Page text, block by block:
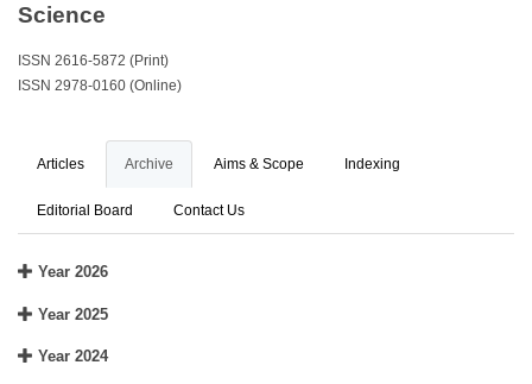
Science
ISSN 2616-5872 (Print)
ISSN 2978-0160 (Online)
Articles Archive Aims & Scope Indexing
Editorial Board Contact Us
Year 2026
Year 2025
Year 2024